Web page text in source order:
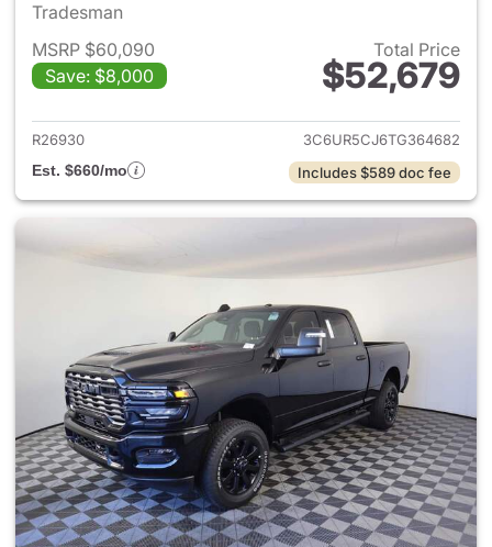
Tradesman
MSRP $60,090
Save: $8,000
Total Price
$52,679
View details for 2026 Ram
R26930
3C6UR5CJ6TG364682
Est. $660/mo
Includes $589 doc fee